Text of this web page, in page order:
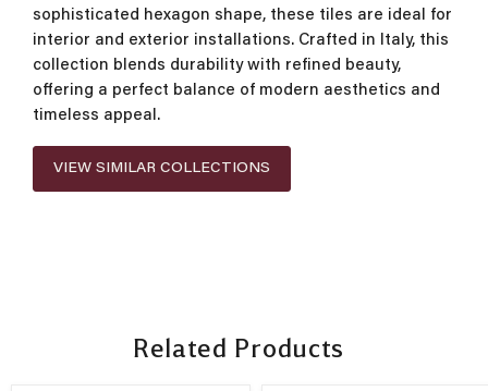
sophisticated hexagon shape, these tiles are ideal for
interior and exterior installations. Crafted in Italy, this
collection blends durability with refined beauty,
offering a perfect balance of modern aesthetics and
timeless appeal.
VIEW SIMILAR COLLECTIONS
Related Products